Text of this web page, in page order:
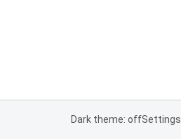
Dark theme: offSettings